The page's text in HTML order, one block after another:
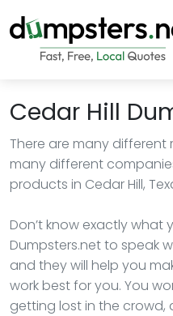
Cedar Hill
There are many different
many different
products in Cedar Hill,
Don’t know exactly what
Dumpsters.net to speak
and they will help you
work best for you. You
getting lost in the crowd,